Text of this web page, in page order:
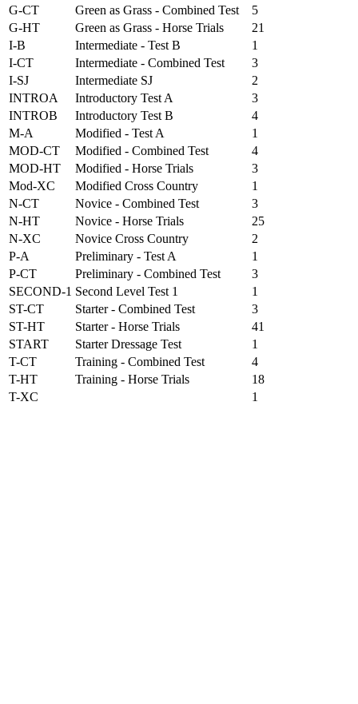
G-CT
Green as Grass - Combined Test
5
G-HT
Green as Grass - Horse Trials
21
I-B
Intermediate - Test B
1
I-CT
Intermediate - Combined Test
3
I-SJ
Intermediate SJ
2
INTROA
Introductory Test A
3
INTROB
Introductory Test B
4
M-A
Modified - Test A
1
MOD-CT
Modified - Combined Test
4
MOD-HT
Modified - Horse Trials
3
Mod-XC
Modified Cross Country
1
N-CT
Novice - Combined Test
3
N-HT
Novice - Horse Trials
25
N-XC
Novice Cross Country
2
P-A
Preliminary - Test A
1
P-CT
Preliminary - Combined Test
3
SECOND-1 Second Level Test 1
1
ST-CT
Starter - Combined Test
3
ST-HT
Starter - Horse Trials
41
START
Starter Dressage Test
1
T-CT
Training - Combined Test
4
T-HT
Training - Horse Trials
18
T-XC
1